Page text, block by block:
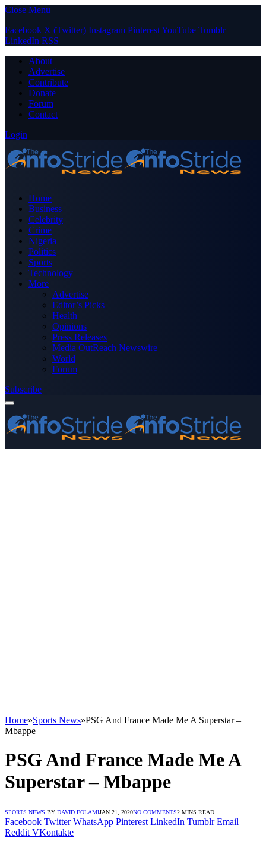
Close Menu
Facebook X (Twitter) Instagram PinterestYouTube Tumblr
LinkedIn RSS
About
Advertise
Contribute
Donate
Forum
Contact
Login
Home
Business
Celebrity
Crime
Nigeria
Politics
Sports
Technology
More
Advertise
Editor’s Picks
Health
Opinions
Press Releases
Media OutReach Newswire
World
Forum
Subscribe
Home»Sports News»PSG And France Made Me A Superstar –
Mbappe
PSG And France Made Me A
Superstar – Mbappe
SPORTS NEWS BY DAVID FOLAMIJAN 21, 2020NO COMMENTS2 MINS READ
Facebook Twitter WhatsApp Pinterest LinkedIn Tumblr Email
Reddit VKontakte